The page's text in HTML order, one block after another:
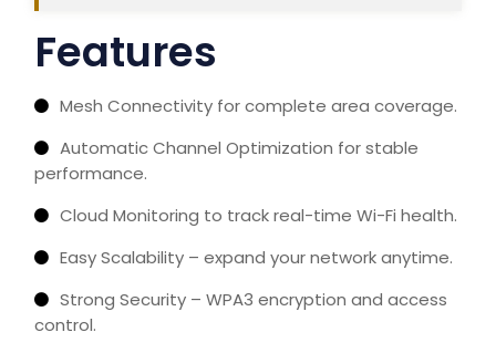
Features
Mesh Connectivity for complete area coverage.
Automatic Channel Optimization for stable
performance.
Cloud Monitoring to track real-time Wi-Fi health.
Easy Scalability – expand your network anytime.
Strong Security – WPA3 encryption and access
control.